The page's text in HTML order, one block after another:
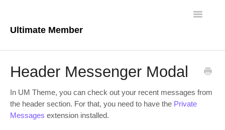
Ultimate Member
Toggle
Core Plugin
Extensions
Header Messenger Modal
In UM Theme, you can check out your recent messages from
the header section. For that, you need to have the Private
Messages extension installed.